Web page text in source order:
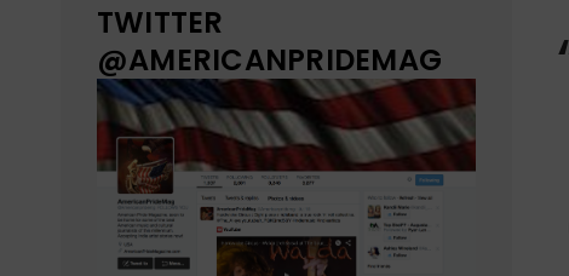
TWITTER
@AMERICANPRIDEMAG